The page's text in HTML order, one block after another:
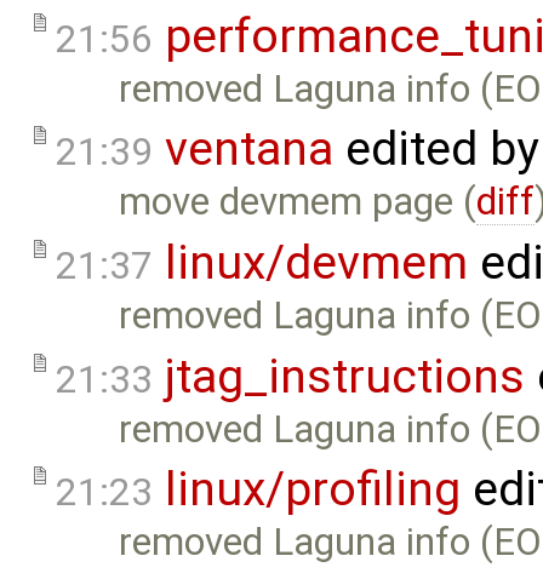
21:56
removed Laguna info
21:39 ventana edited
move devmem page (diff
21:37 linux/devmem
removed Laguna info
21:33 jtag_instructions
removed Laguna info
21:23 linux/profiling
removed Laguna info